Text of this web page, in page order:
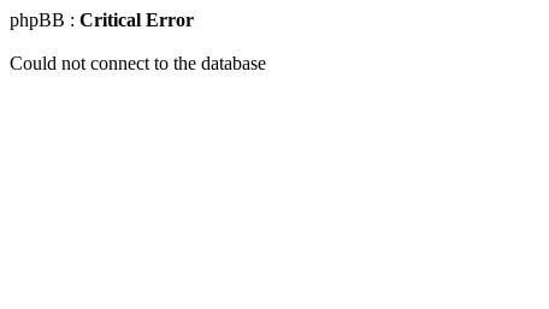
phpBB : Critical Error
Could not connect to the database